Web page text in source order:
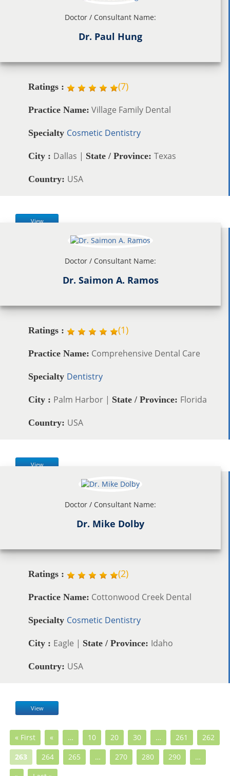
Doctor / Consultant Name:
Dr. Paul Hung
Ratings : (7)
Practice Name: Village Family Dental
Specialty Cosmetic Dentistry
City : Dallas | State / Province: Texas
Country: USA
View
Doctor / Consultant Name:
Dr. Saimon A. Ramos
Ratings : (1)
Practice Name: Comprehensive Dental Care
Specialty Dentistry
City : Palm Harbor | State / Province: Florida
Country: USA
View
Doctor / Consultant Name:
Dr. Mike Dolby
Ratings : (2)
Practice Name: Cottonwood Creek Dental
Specialty Cosmetic Dentistry
City : Eagle | State / Province: Idaho
Country: USA
View
« First « … 10 20 30 … 261
262
263
264 265 … 270 280 290
…